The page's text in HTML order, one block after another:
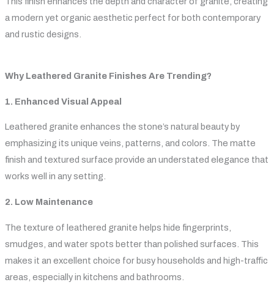
a modern yet organic aesthetic perfect for both contemporary
and rustic designs.
Why Leathered Granite Finishes Are Trending?
1. Enhanced Visual Appeal
Leathered granite enhances the stone’s natural beauty by
emphasizing its unique veins, patterns, and colors. The matte
finish and textured surface provide an understated elegance that
works well in any setting.
2. Low Maintenance
The texture of leathered granite helps hide fingerprints,
smudges, and water spots better than polished surfaces. This
makes it an excellent choice for busy households and high-traffic
areas, especially in kitchens and bathrooms.